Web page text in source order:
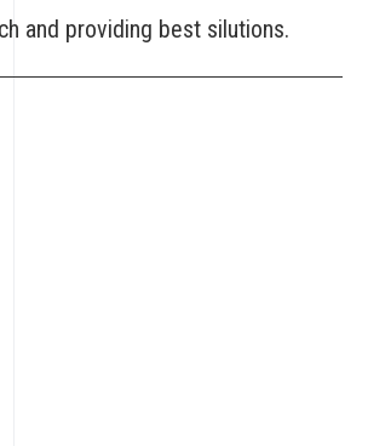
and providing best silutions.